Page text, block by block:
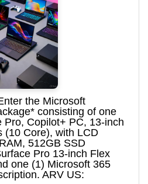
the Microsoft
consisting of one
Pro, Copilot+ PC, 13-inch
(10 Core), with LCD
512GB SSD
Pro 13-inch Flex
one (1) Microsoft 365
ARV US: